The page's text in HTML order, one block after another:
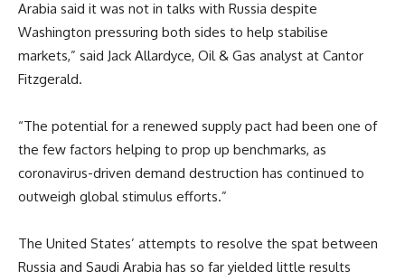
Arabia said it was not in talks with Russia despite
Washington pressuring both sides to help stabilise
markets,” said Jack Allardyce, Oil & Gas analyst at Cantor
Fitzgerald.
“The potential for a renewed supply pact had been one of
the few factors helping to prop up benchmarks, as
coronavirus-driven demand destruction has continued to
outweigh global stimulus efforts.”
The United States’ attempts to resolve the spat between
Russia and Saudi Arabia has so far yielded little results